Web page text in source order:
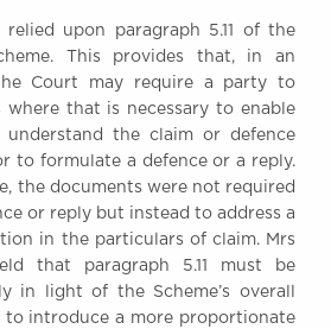
CONTACT US
Lane
relied upon paragraph 5.11 of the
This provides that, in an
Court may require a party to
where that is necessary to enable
the claim or defence
to formulate a defence or a reply.
the documents were not required
or reply but instead to address a
in the particulars of claim. Mrs
that paragraph 5.11 must be
in light of the Scheme’s overall
to introduce a more proportionate